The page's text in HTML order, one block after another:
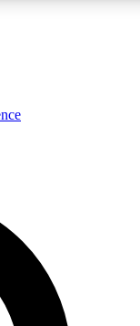
analysis and in-depth